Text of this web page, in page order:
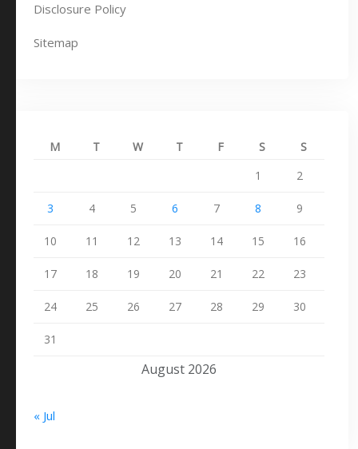
Disclosure Policy
Sitemap
August 2026
M T W T F S
S
1
2
3 4 5 6 7 8 9
10 11 12 13 14 15 16
17 18 19 20 21 22 23
24 25 26 27 28 29 30
31
« Jul